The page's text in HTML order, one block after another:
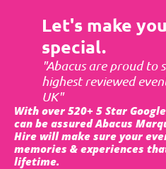
Let's make
special.
"Abacus are proud to
highest reviewed
UK"
With over 520+ 5 Star
can be assured Abacus
Hire will make sure your
memories & experiences
lifetime.